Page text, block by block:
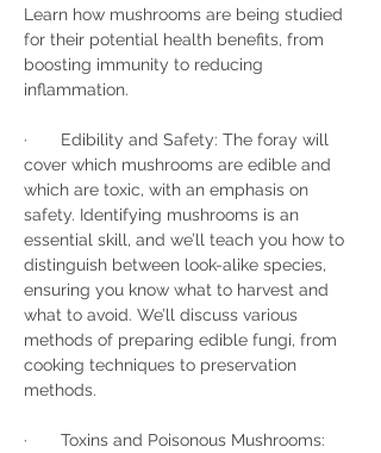
Learn how mushrooms are being studied
for their potential health benefits, from
boosting immunity to reducing
inflammation.
·       Edibility and Safety: The foray will
cover which mushrooms are edible and
which are toxic, with an emphasis on
safety. Identifying mushrooms is an
essential skill, and we’ll teach you how to
distinguish between look-alike species,
ensuring you know what to harvest and
what to avoid. We’ll discuss various
methods of preparing edible fungi, from
cooking techniques to preservation
methods.
·       Toxins and Poisonous Mushrooms: